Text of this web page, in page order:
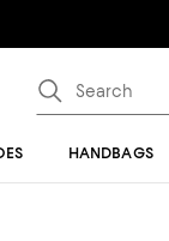
HANDBAGS